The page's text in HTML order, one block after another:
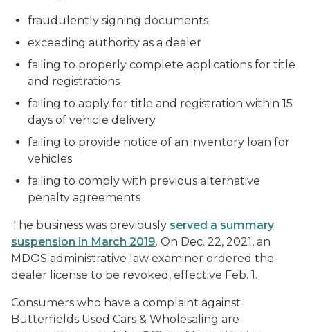
fraudulently signing documents
exceeding authority as a dealer
failing to properly complete applications for title
and registrations
failing to apply for title and registration within 15
days of vehicle delivery
failing to provide notice of an inventory loan for
vehicles
failing to comply with previous alternative
penalty agreements
The business was previously served a summary
suspension in March 2019. On Dec. 22, 2021, an
MDOS administrative law examiner ordered the
dealer license to be revoked, effective Feb. 1.
Consumers who have a complaint against
Butterfields Used Cars & Wholesaling are